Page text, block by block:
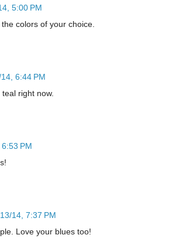
5:00 PM
colors of your choice.
6:44 PM
right now.
PM
14, 7:37 PM
Love your blues too!